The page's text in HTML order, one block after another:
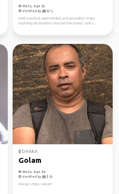
Male, Age 52
Verified by
Well-traveled, open-minded, and grounded. I enjoy
exploring destinations beyond the tourist spots...
DHAKA
Golam
Male, Age 58
Verified by
Always enjoy nature!